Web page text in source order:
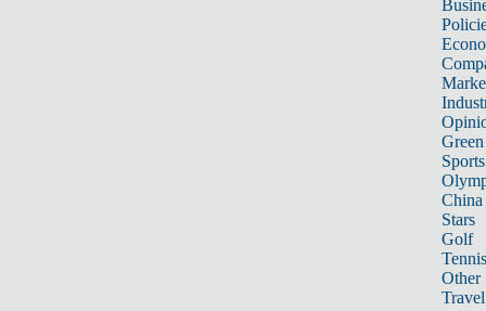
Sports
China
Stars
Golf
Tennis
Other
Travel